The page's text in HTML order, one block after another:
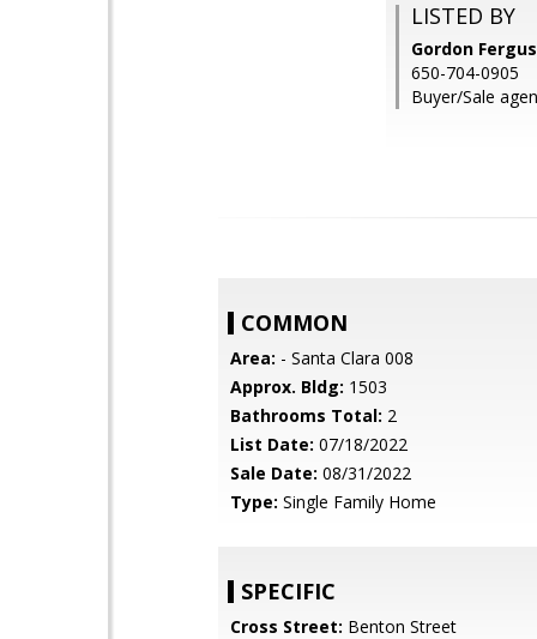
LISTED BY
Gordon
650-704-0905
Buyer/Sale
COMMON
Area: - Santa Clara 008
Approx. Bldg: 1503
Bathrooms Total: 2
List Date: 07/18/2022
Sale Date: 08/31/2022
Type: Single Family Home
SPECIFIC
Cross Street: Benton Street